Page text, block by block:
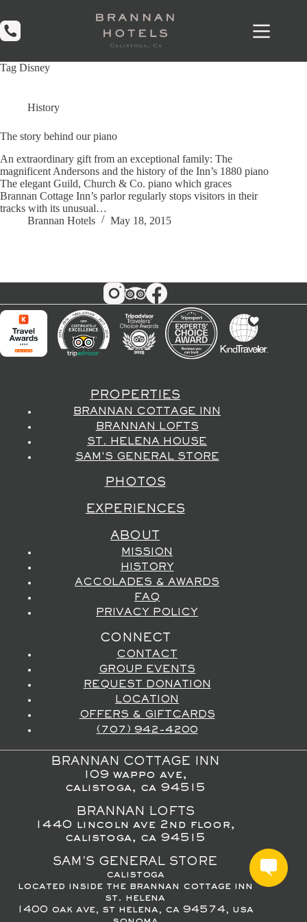
content
Tag Disney
History
The story behind our piano
An extraordinary gift from an exceptional family: The
magnificent Andersons and the history of the Inn’s 1880 piano
The elegant Guild, Church & Co. piano which graces
Brannan Cottage Inn’s parlor regularly stops visitors in their
tracks with its unusual…
Brannan Hotels
May 18, 2015
PROPERTIES
BRANNAN COTTAGE INN
BRANNAN LOFTS
ST. HELENA HOUSE
SAM'S GENERAL STORE
PHOTOS
EXPERIENCES
ABOUT
MISSION
HISTORY
ACCOLADES & AWARDS
FAQ
PRIVACY POLICY
CONNECT
CONTACT
GROUP EVENTS
REQUEST DONATION
LOCATION
OFFERS & GIFTCARDS
(707) 942-4200
BRANNAN COTTAGE INN
109 wappo ave,
calistoga, ca 94515
BRANNAN LOFTS
1440 lincoln ave 2nd floor,
calistoga, ca 94515
SAM'S GENERAL STORE
calistoga
located inside the brannan cottage inn
st. helena
1400 oak ave, st helena, ca 94574, usa